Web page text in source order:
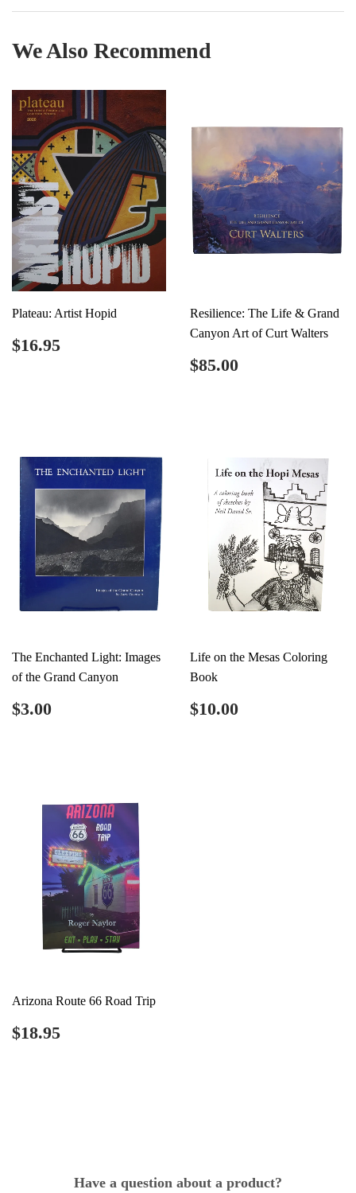
We Also Recommend
Plateau: Artist Hopid
Regular
price
$16.95
Resilience: The Life & Grand
Canyon Art of Curt Walters
Regular
price
$85.00
The Enchanted Light: Images
of the Grand Canyon
Regular
price
$3.00
Life on the Mesas Coloring
Book
Regular
price
$10.00
Arizona Route 66 Road Trip
Regular
price
$18.95
Have a question about a product?